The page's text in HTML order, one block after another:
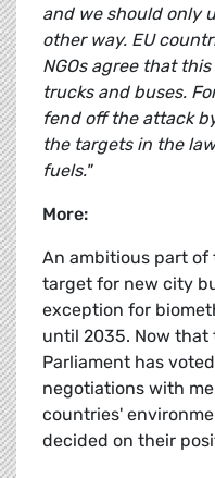
and we should only
other way. EU
NGOs agree that
trucks and buses.
fend off the attack
the targets in the
fuels."
More:
An ambitious part of
target for new city
exception for
until 2035. Now that
Parliament has
negotiations with
countries'
decided on their